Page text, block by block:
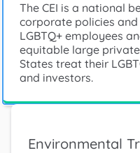
The CEI is a national
corporate policies
LGBTQ+ employees
equitable large
States treat their
and investors.
Environmental